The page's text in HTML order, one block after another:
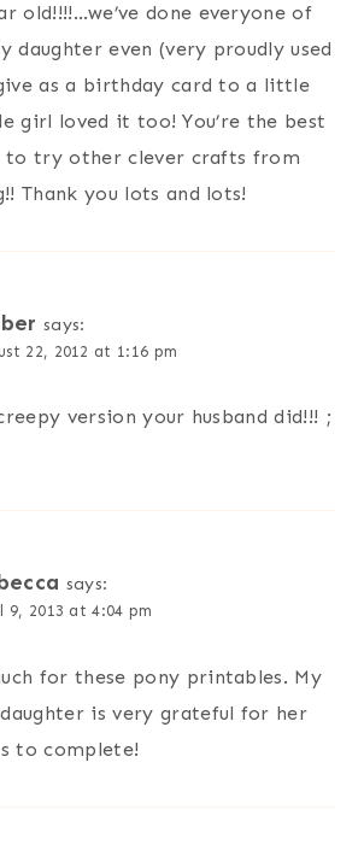
old!!!!…we’ve done everyone of
daughter even (very proudly used
as a birthday card to a little
girl loved it too! You’re the best
try other clever crafts from
Thank you lots and lots!
says:
22, 2012 at 1:16 pm
version your husband did!!! ;
says:
9, 2013 at 4:04 pm
for these pony printables. My
is very grateful for her
to complete!